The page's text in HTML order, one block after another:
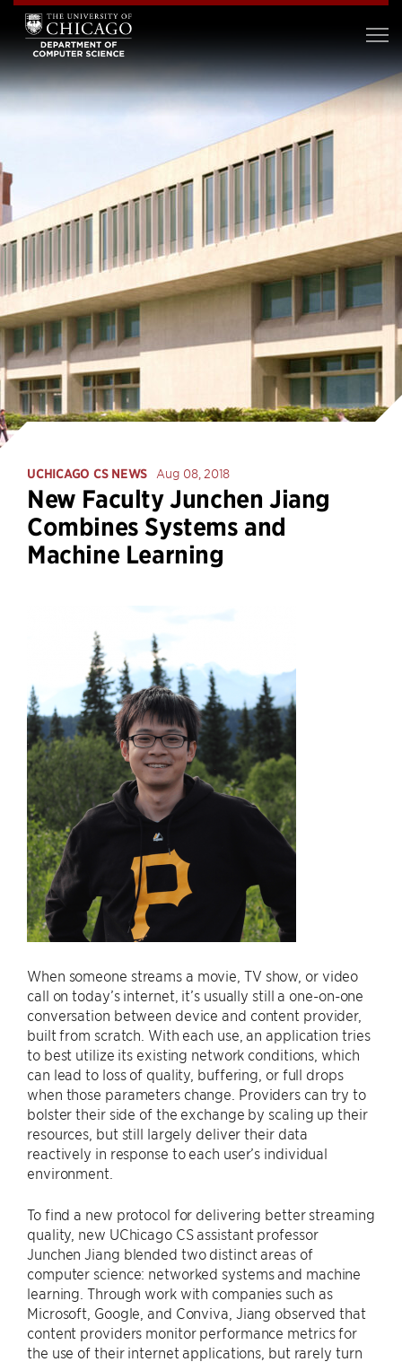
UCHICAGO CS NEWS Aug 08, 2018
New Faculty Junchen Jiang
Combines Systems and
Machine Learning
When someone streams a movie, TV show, or video
call on today’s internet, it’s usually still a one-on-one
conversation between device and content provider,
built from scratch. With each use, an application tries
to best utilize its existing network conditions, which
can lead to loss of quality, buffering, or full drops
when those parameters change. Providers can try to
bolster their side of the exchange by scaling up their
resources, but still largely deliver their data
reactively in response to each user’s individual
environment.
To find a new protocol for delivering better streaming
quality, new UChicago CS assistant professor
Junchen Jiang blended two distinct areas of
computer science: networked systems and machine
learning. Through work with companies such as
Microsoft, Google, and Conviva, Jiang observed that
content providers monitor performance metrics for
the use of their internet applications, but rarely turn